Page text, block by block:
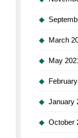
March
May
January
October